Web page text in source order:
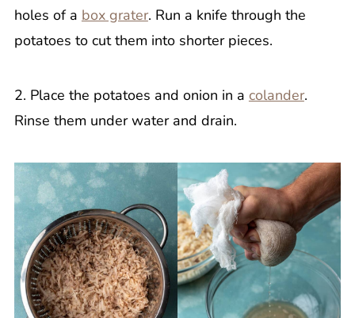
holes of a box grater. Run a knife through the
potatoes to cut them into shorter pieces.
2. Place the potatoes and onion in a colander.
Rinse them under water and drain.